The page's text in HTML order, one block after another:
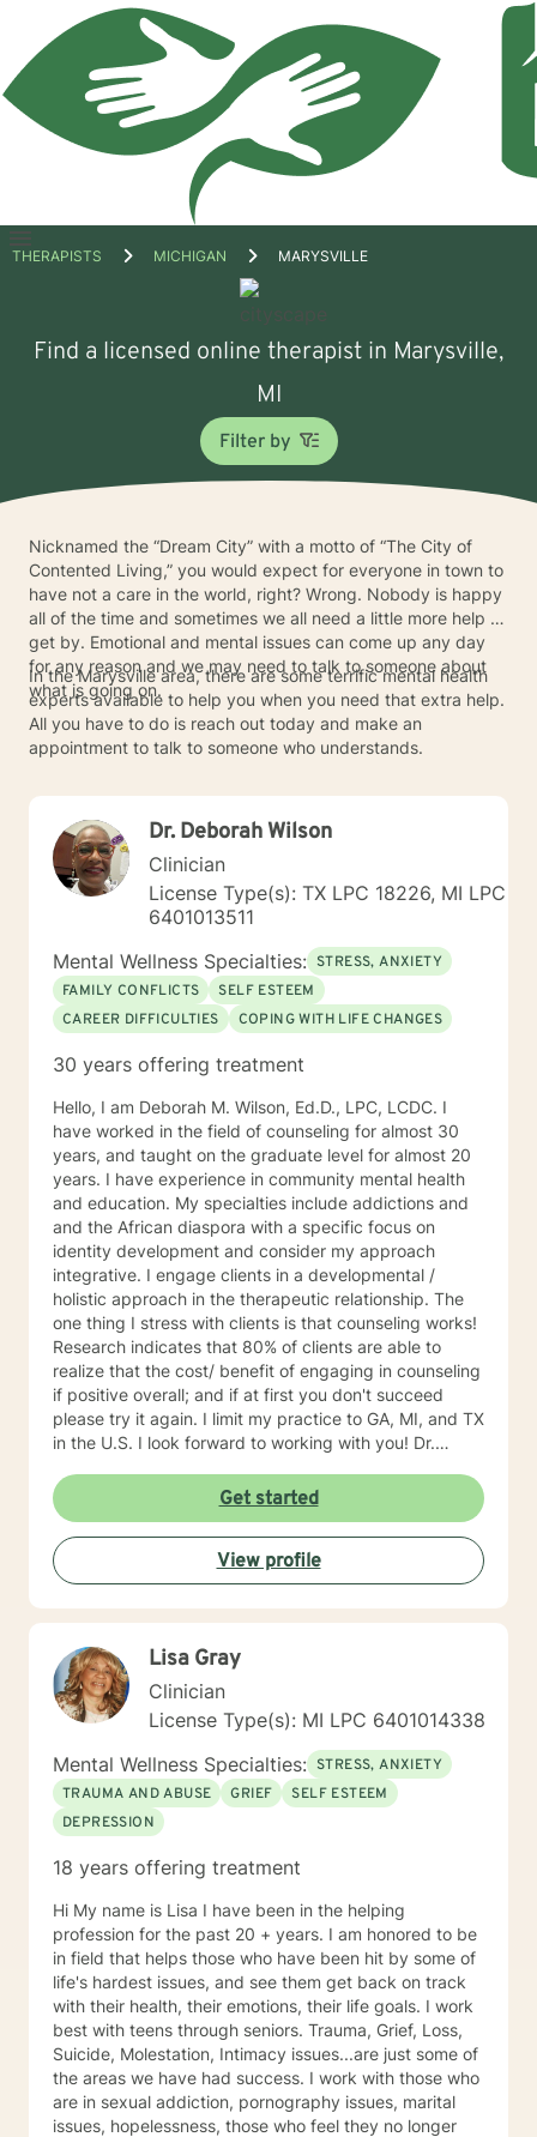
Open
THERAPISTS MICHIGAN MARYSVILLE
Find a licensed online therapist in Marysville,
MI
Filter by
Nicknamed the “Dream City” with a motto of “The City of
Contented Living,” you would expect for everyone in town to
have not a care in the world, right? Wrong. Nobody is happy
all of the time and sometimes we all need a little more help to
get by. Emotional and mental issues can come up any day
for any reason and we may need to talk to someone about
what is going on.
In the Marysville area, there are some terrific mental health
experts available to help you when you need that extra help.
All you have to do is reach out today and make an
appointment to talk to someone who understands.
Dr. Deborah Wilson
Clinician
License Type(s): TX LPC 18226, MI LPC
6401013511
Mental Wellness Specialties: STRESS, ANXIETY
FAMILY CONFLICTS
SELF ESTEEM
CAREER DIFFICULTIES
COPING WITH LIFE CHANGES
30 years offering treatment
Hello, I am Deborah M. Wilson, Ed.D., LPC, LCDC. I
have worked in the field of counseling for almost 30
years, and taught on the graduate level for almost 20
years. I have experience in community mental health
and education. My specialties include addictions and
and the African diaspora with a specific focus on
identity development and consider my approach
integrative. I engage clients in a developmental /
holistic approach in the therapeutic relationship. The
one thing I stress with clients is that counseling works!
Research indicates that 80% of clients are able to
realize that the cost/ benefit of engaging in counseling
if positive overall; and if at first you don't succeed
please try it again. I limit my practice to GA, MI, and TX
in the U.S. I look forward to working with you! Dr.
Get started
View profile
Lisa Gray
Clinician
License Type(s): MI LPC 6401014338
Mental Wellness Specialties: STRESS, ANXIETY
TRAUMA AND ABUSE
GRIEF
SELF ESTEEM
DEPRESSION
18 years offering treatment
Hi My name is Lisa I have been in the helping
profession for the past 20 + years. I am honored to be
in field that helps those who have been hit by some of
life's hardest issues, and see them get back on track
with their health, their emotions, their life goals. I work
best with teens through seniors. Trauma, Grief, Loss,
Suicide, Molestation, Intimacy issues...are just some of
the areas we have had success. I work with those who
are in sexual addiction, pornography issues, marital
issues, hopelessness, those who feel they no longer